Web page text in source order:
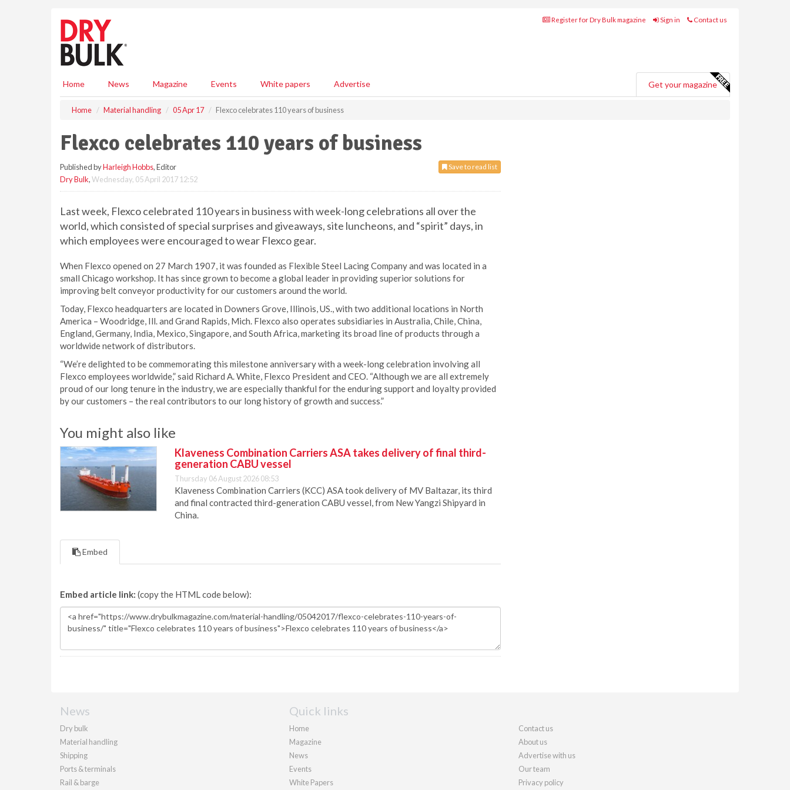
Register for Dry Bulk magazine Sign in Contact us
Home News Magazine Events White papers Advertise Get your magazine
Home Material handling 05 Apr 17 Flexco celebrates 110 years of business
Flexco celebrates 110 years of business
Save to read list
Published byHarleigh Hobbs, Editor
Dry Bulk,Wednesday, 05 April 2017 12:52
Last week, Flexco celebrated 110 years in business with week-long celebrations all over the
world, which consisted of special surprises and giveaways, site luncheons, and “spirit” days, in
which employees were encouraged to wear Flexco gear.
When Flexco opened on 27 March 1907, it was founded as Flexible Steel Lacing Company and was located in a
small Chicago workshop. It has since grown to become a global leader in providing superior solutions for
improving belt conveyor productivity for our customers around the world.
Today, Flexco headquarters are located in Downers Grove, Illinois, US., with two additional locations in North
America – Woodridge, Ill. and Grand Rapids, Mich. Flexco also operates subsidiaries in Australia, Chile, China,
England, Germany, India, Mexico, Singapore, and South Africa, marketing its broad line of products through a
worldwide network of distributors.
“We’re delighted to be commemorating this milestone anniversary with a week-long celebration involving all
Flexco employees worldwide,” said Richard A. White, Flexco President and CEO. “Although we are all extremely
proud of our long tenure in the industry, we are especially thankful for the enduring support and loyalty provided
by our customers – the real contributors to our long history of growth and success.”
You might also like
Klaveness Combination Carriers ASA takes delivery of final third-
generation CABU vessel
Thursday 06 August 2026 08:53
Klaveness Combination Carriers (KCC) ASA took delivery of MV Baltazar, its third
and final contracted third-generation CABU vessel, from New Yangzi Shipyard in
China.
Embed
Embed article link: (copy the HTML code below):
News
Dry bulk
Material handling
Shipping
Ports & terminals
Rail & barge
Quick links
Home
Magazine
News
Events
White Papers
Contact us
About us
Advertise with us
Our team
Privacy policy